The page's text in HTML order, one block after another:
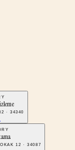
· 34340
12 · 34087